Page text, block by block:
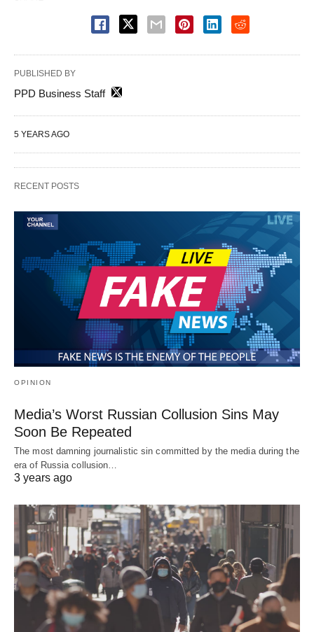
PUBLISHED BY
PPD Business Staff
5 YEARS AGO
RECENT POSTS
OPINION
Media’s Worst Russian Collusion Sins May
Soon Be Repeated
The most damning journalistic sin committed by the media during the
era of Russia collusion…
3 years ago